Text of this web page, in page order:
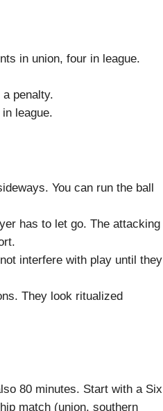
in union, four in league.
penalty.
league.
You can run the ball
has to let go. The attacking
interfere with play until they
They look ritualized
80 minutes. Start with a Six
match (union, southern